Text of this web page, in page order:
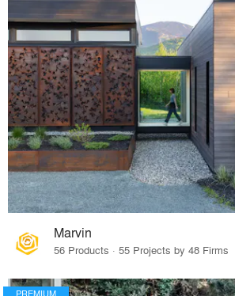
Marvin
56 Products · 55 Projects by 48 Firms
PREMIUM